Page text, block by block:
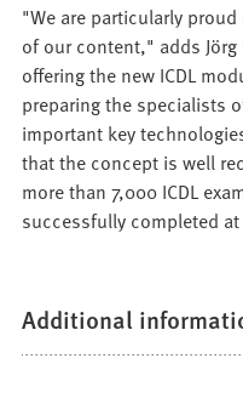
"We are particularly
of our content," adds
offering the new ICDL
preparing the specialists
important key
that the concept is well
more than 7,000 ICDL
successfully completed
Additional